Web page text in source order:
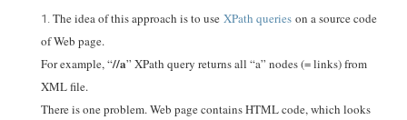
The idea of this approach is to use XPath queries on a source code
of Web page.
For example, “//a” XPath query returns all “a” nodes (= links) from
XML file.
There is one problem. Web page contains HTML code, which looks